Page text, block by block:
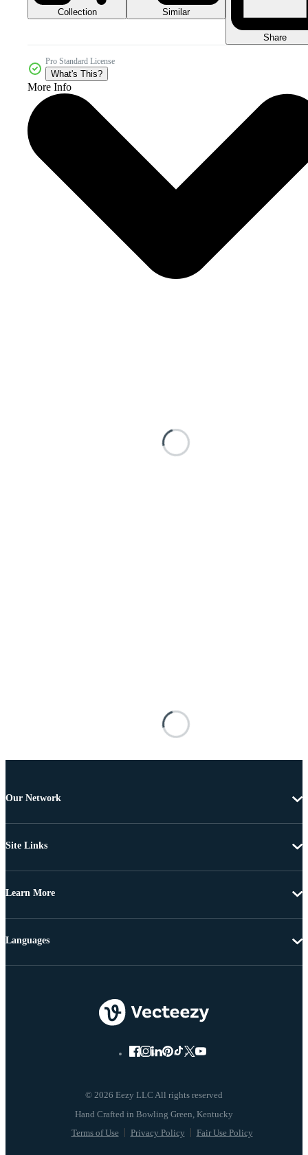
Collection Similar
Share
Pro Standard License
What's This?
More Info
Our Network
Site Links
Learn More
© 2026 Eezy LLC All rights reserved
Terms of Use Privacy Policy Fair Use Policy
Languages